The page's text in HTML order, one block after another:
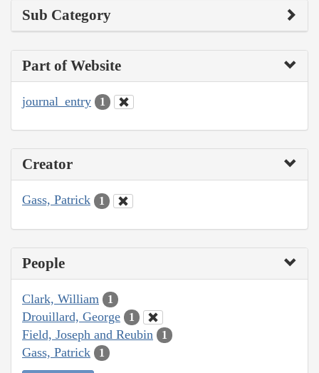
Sub Category
Part of Website
journal_entry 1
Creator
Gass, Patrick 1
People
Clark, William 1
Drouillard, George 1
Field, Joseph and Reubin 1
Gass, Patrick 1